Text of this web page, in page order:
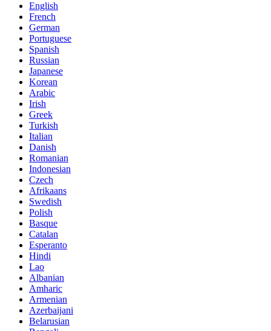
English
French
German
Portuguese
Spanish
Russian
Japanese
Korean
Arabic
Irish
Greek
Turkish
Italian
Danish
Romanian
Indonesian
Czech
Afrikaans
Swedish
Polish
Basque
Catalan
Esperanto
Hindi
Lao
Albanian
Amharic
Armenian
Azerbaijani
Belarusian